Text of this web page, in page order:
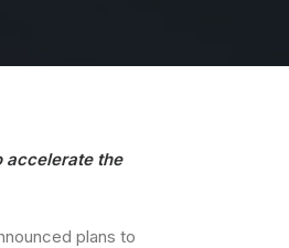
accelerate the
plans to